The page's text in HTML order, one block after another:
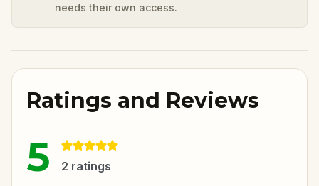
needs their own access.
Ratings and Reviews
5 2 ratings